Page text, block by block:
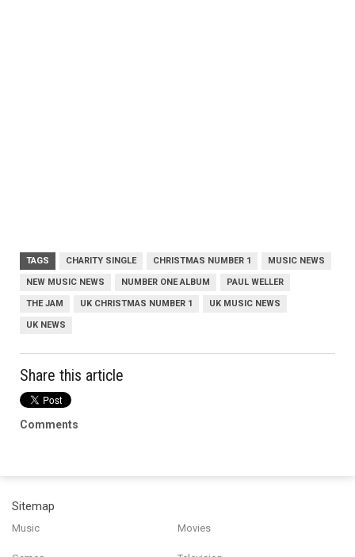
TAGS CHARITY SINGLE CHRISTMAS NUMBER 1 MUSIC NEWS
NEW MUSIC NEWS NUMBER ONE ALBUM PAUL WELLER
THE JAM UK CHRISTMAS NUMBER 1 UK MUSIC NEWS
UK NEWS
Share this article
Comments
Sitemap
Music Movies